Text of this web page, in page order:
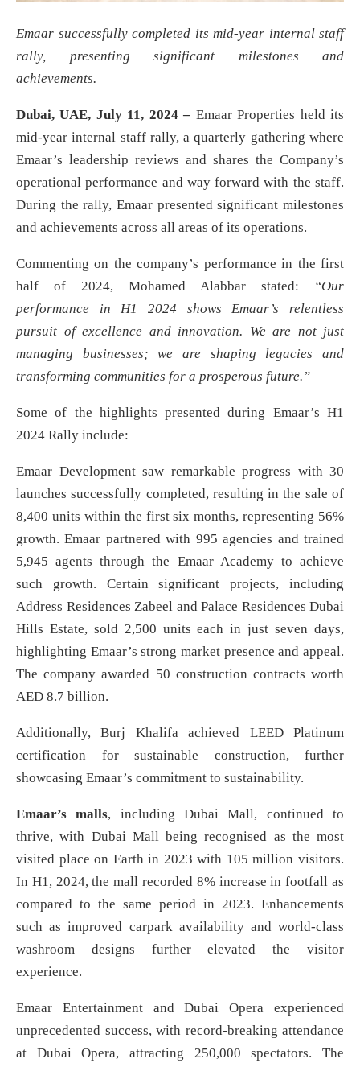
Emaar successfully completed its mid-year internal staff
rally, presenting significant milestones and
achievements.
Dubai, UAE, July 11, 2024 – Emaar Properties held its
mid-year internal staff rally, a quarterly gathering where
Emaar’s leadership reviews and shares the Company’s
operational performance and way forward with the staff.
During the rally, Emaar presented significant milestones
and achievements across all areas of its operations.
Commenting on the company’s performance in the first
half of 2024, Mohamed Alabbar stated:
“Our
performance in H1 2024 shows Emaar’s relentless
pursuit of excellence and innovation. We are not just
managing businesses; we are shaping legacies and
transforming communities for a prosperous future.”
Some of the highlights presented during Emaar’s H1
2024 Rally include:
Emaar Development saw remarkable progress with 30
launches successfully completed, resulting in the sale of
8,400 units within the first six months, representing 56%
growth. Emaar partnered with 995 agencies and trained
5,945 agents through the Emaar Academy to achieve
such growth. Certain significant projects, including
Address Residences Zabeel and Palace Residences Dubai
Hills Estate, sold 2,500 units each in just seven days,
highlighting Emaar’s strong market presence and appeal.
The company awarded 50 construction contracts worth
AED 8.7 billion.
Additionally, Burj Khalifa achieved LEED Platinum
certification for sustainable construction, further
showcasing Emaar’s commitment to sustainability.
Emaar’s malls, including Dubai Mall, continued to
thrive, with Dubai Mall being recognised as the most
visited place on Earth in 2023 with 105 million visitors.
In H1, 2024, the mall recorded 8% increase in footfall as
compared to the same period in 2023. Enhancements
such as improved carpark availability and world-class
washroom designs further elevated the visitor
experience.
Emaar Entertainment and Dubai Opera experienced
unprecedented success, with record-breaking attendance
at Dubai Opera, attracting 250,000 spectators. The